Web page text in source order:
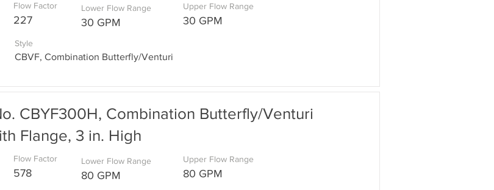
Flow Factor
227
Lower Flow Range
30 GPM
Upper Flow Range
30 GPM
Style
CBVF, Combination Butterfly/Venturi
Flow Factor
578
Lower Flow Range
80 GPM
Upper Flow Range
80 GPM
CBYF300H, Combination Butterfly/Venturi
Flange, 3 in. High